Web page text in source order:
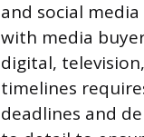
and social
with media
digital,
timelines
deadlines and